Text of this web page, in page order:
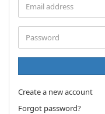
Email
address
Password
Create a new account
Forgot password?